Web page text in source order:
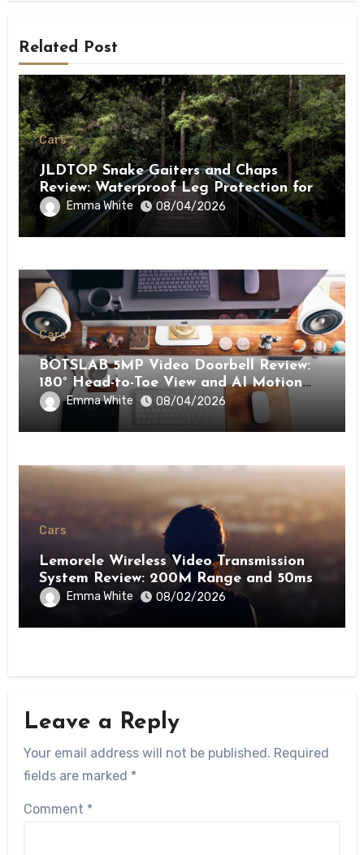
Related Post
Cars
JLDTOP Snake Gaiters and Chaps
Review: Waterproof Leg Protection for
Outdoor Adventures
Emma White 08/04/2026
Cars
BOTSLAB 5MP Video Doorbell Review:
180° Head-to-Toe View and AI Motion
Detection for Enhanced Home Security
Emma White 08/04/2026
Cars
Lemorele Wireless Video Transmission
System Review: 200M Range and 50ms
Low Latency for Pro AV
Emma White 08/02/2026
Leave a Reply
Your email address will not be published. Required
fields are marked *
Comment *